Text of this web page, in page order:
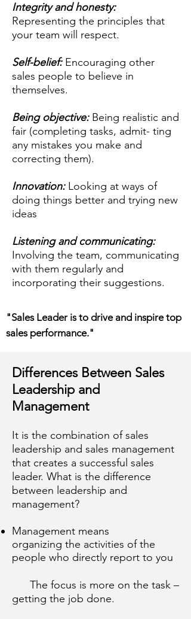
Integrity and honesty:
Representing the principles that
your team will respect.
Self-belief: Encouraging other
sales people to believe in
themselves.
Being objective:Being realistic and
fair (completing tasks, admit- ting
any mistakes you make and
correcting them).
Innovation:Looking at ways of
doing things better and trying new
ideas
Listening and communicating:
Involving the team, communicating
with them regularly and
incorporating their suggestions.
"Sales Leader is to drive and inspire top
sales performance."
Differences Between Sales
Leadership and
Management
It is the combination of sales
leadership and sales management
that creates a successful sales
leader. What is the difference
between leadership and
management?
Management means
organizing the activities of the
people who directly report to you
The focus is more on the task –
getting the job done.